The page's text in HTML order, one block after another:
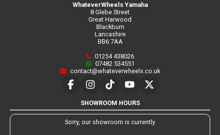
WhateverWheels Yamaha
8 Glebe Street
Great Harwood
Blackburn
Lancashire
BB6 7AA
01254 438026
07482 534551
contact@whateverwheels.co.uk
SHOWROOM HOURS
Sorry, our showroom is currently